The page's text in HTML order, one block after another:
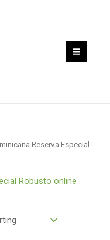
Reserva Especial
Robusto online